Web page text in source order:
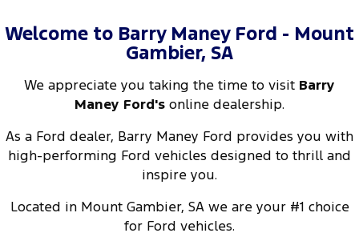
Welcome to Barry Maney Ford - Mount
Gambier, SA
We appreciate you taking the time to visit Barry
Maney Ford's online dealership.
As a Ford dealer, Barry Maney Ford provides you with
high-performing Ford vehicles designed to thrill and
inspire you.
Located in Mount Gambier, SA we are your #1 choice
for Ford vehicles.